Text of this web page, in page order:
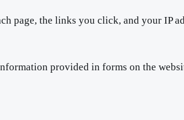
page, the links you click, and your IP
provided in forms on the